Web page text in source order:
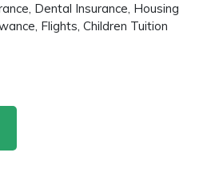
Dental Insurance, Housing
Flights, Children Tuition